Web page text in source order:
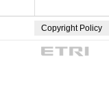
Copyright Policy